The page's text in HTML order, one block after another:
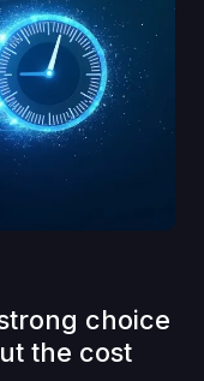
choice
the cost